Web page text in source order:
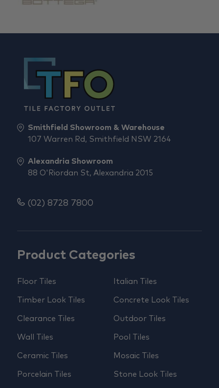
Product Categories
Floor Tiles
Timber Look Tiles
Clearance Tiles
Wall Tiles
Ceramic Tiles
Porcelain Tiles
Italian Tiles
Concrete Look Tiles
Outdoor Tiles
Pool Tiles
Mosaic Tiles
Stone Look Tiles
Smithfield Showroom & Warehouse
107 Warren Rd, Smithfield NSW 2164
Alexandria Showroom
88 O'Riordan St, Alexandria 2015
(02) 8728 7800